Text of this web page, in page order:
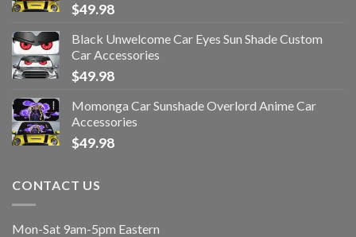
$49.98
Black Unwelcome Car Eyes Sun Shade Custom
Car Accessories
$49.98
Momonga Car Sunshade Overlord Anime Car
Accessories
$49.98
CONTACT US
Mon-Sat 9am-5pm Eastern